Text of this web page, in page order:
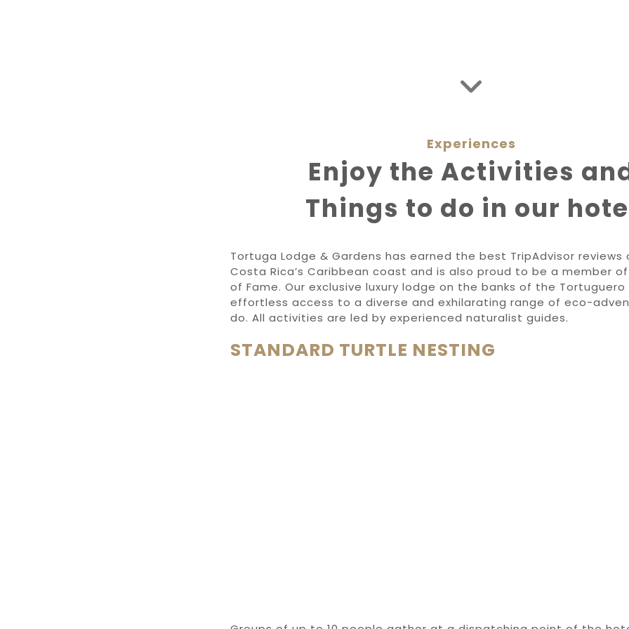
Experiences
Enjoy the Activities
Things to do in our
Tortuga Lodge & Gardens has earned the best TripAdvisor reviews
Costa Rica’s Caribbean coast and is also proud to be a member
of Fame. Our exclusive luxury lodge on the banks of the Tortuguero
effortless access to a diverse and exhilarating range of eco-
do. All activities are led by experienced naturalist guides.
STANDARD TURTLE NESTING